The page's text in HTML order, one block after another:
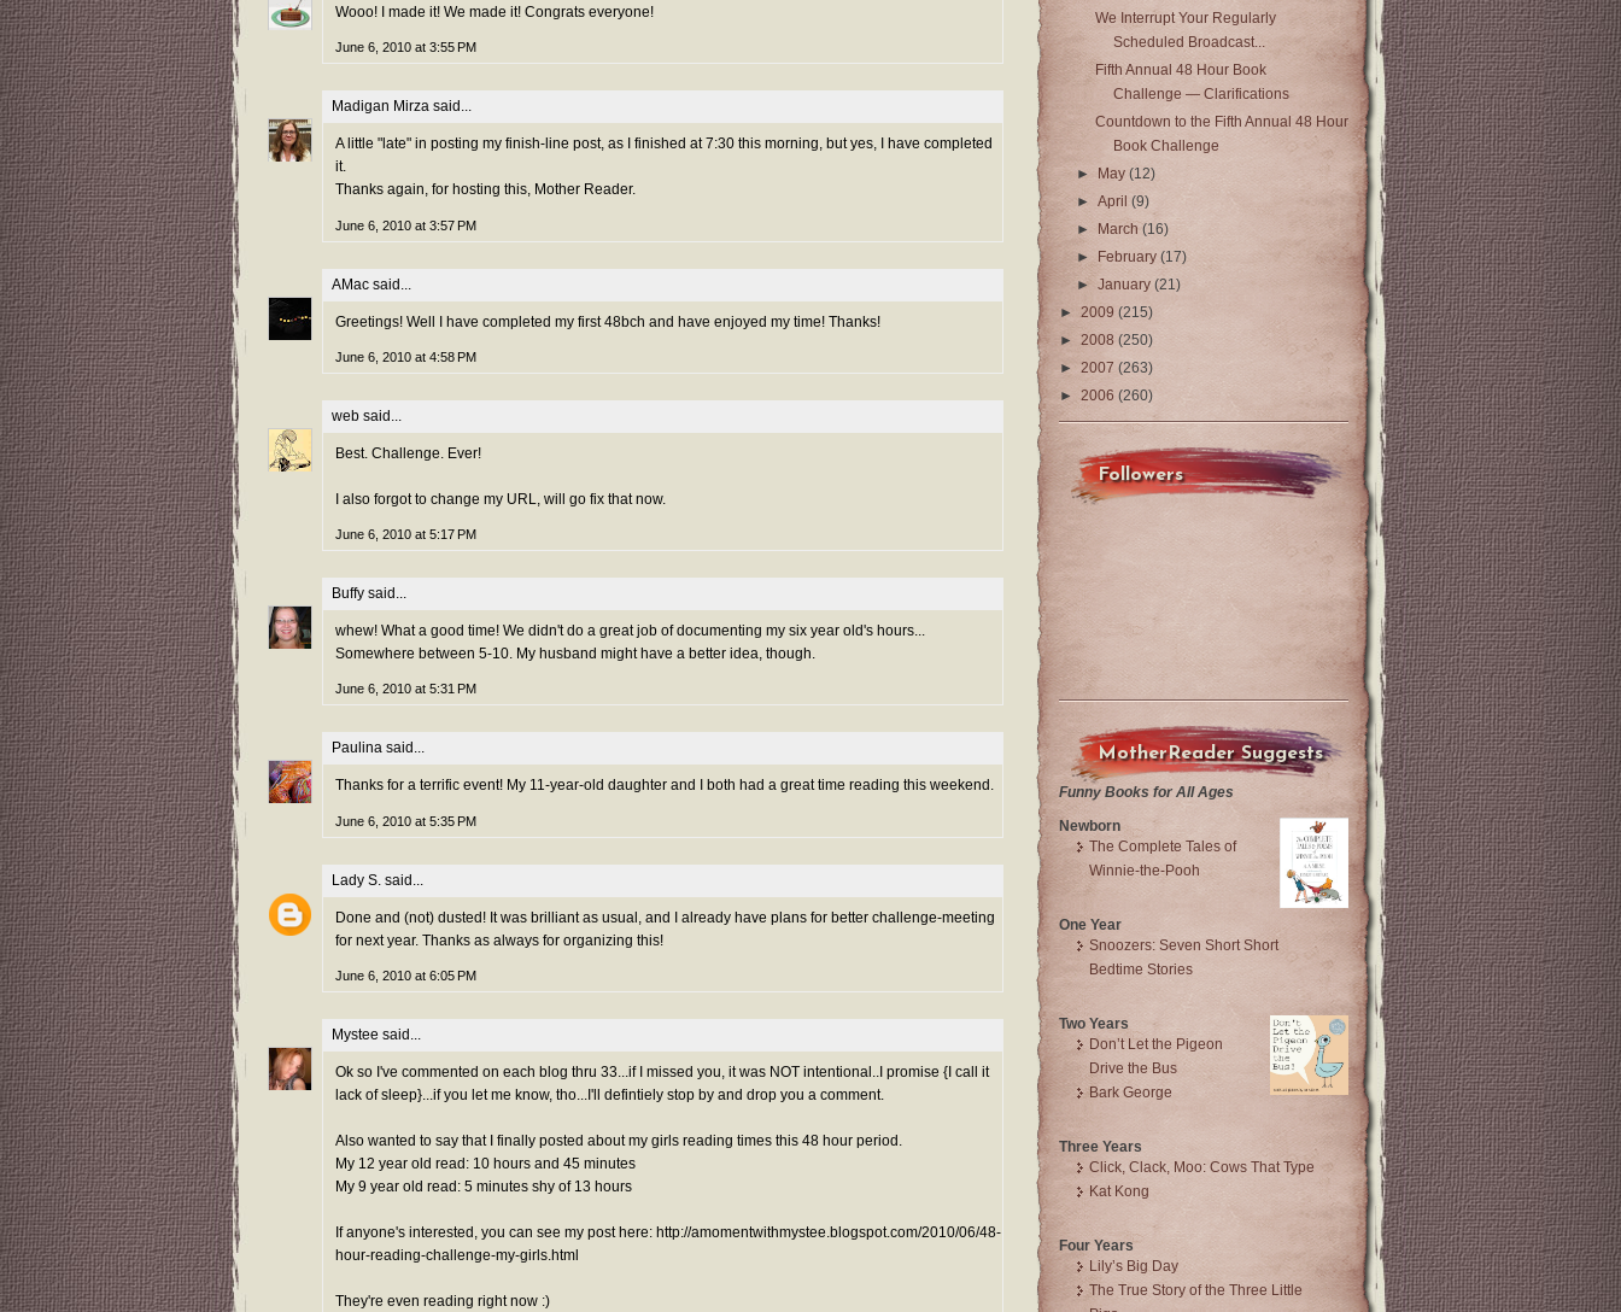
Wooo! I made it! We made it! Congrats everyone!
June 6, 2010 at 3:55 PM
Madigan Mirza said...
A little "late" in posting my finish-line post, as I finished at 7:30 this morning, but yes, I have completed
it.
Thanks again, for hosting this, Mother Reader.
June 6, 2010 at 3:57 PM
AMac said...
Greetings! Well I have completed my first 48bch and have enjoyed my time! Thanks!
June 6, 2010 at 4:58 PM
web said...
Best. Challenge. Ever!
I also forgot to change my URL, will go fix that now.
June 6, 2010 at 5:17 PM
Buffy said...
whew! What a good time! We didn't do a great job of documenting my six year old's hours...
Somewhere between 5-10. My husband might have a better idea, though.
June 6, 2010 at 5:31 PM
Paulina said...
Thanks for a terrific event! My 11-year-old daughter and I both had a great time reading this weekend.
June 6, 2010 at 5:35 PM
Lady S. said...
Done and (not) dusted! It was brilliant as usual, and I already have plans for better challenge-meeting
for next year. Thanks as always for organizing this!
June 6, 2010 at 6:05 PM
Mystee said...
Ok so I've commented on each blog thru 33...if I missed you, it was NOT intentional..I promise {I call it
lack of sleep}...if you let me know, tho...I'll defintiely stop by and drop you a comment.
Also wanted to say that I finally posted about my girls reading times this 48 hour period.
My 12 year old read: 10 hours and 45 minutes
My 9 year old read: 5 minutes shy of 13 hours
If anyone's interested, you can see my post here: http://amomentwithmystee.blogspot.com/2010/06/48-
hour-reading-challenge-my-girls.html
They're even reading right now :)
We Interrupt Your Regularly
Scheduled Broadcast...
Fifth Annual 48 Hour Book
Challenge — Clarifications
Countdown to the Fifth Annual 48 Hour
Book Challenge
►
May(12)
►April(9)
►
March(16)
►
February(17)
►January(21)
► 2009 (215)
► 2008 (250)
► 2007 (263)
► 2006 (260)
Followers
MotherReader Suggests
Funny Books for All Ages
Newborn
The Complete Tales of
Winnie-the-Pooh
One Year
Snoozers: Seven Short Short
Bedtime Stories
Two Years
Don’t Let the Pigeon
Drive the Bus
Bark George
Three Years
Click, Clack, Moo: Cows That Type
Kat Kong
Four Years
Lily’s Big Day
The True Story of the Three Little